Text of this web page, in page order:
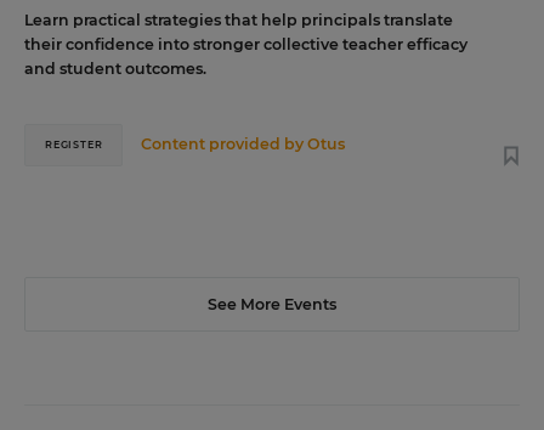
Learn practical strategies that help principals translate
their confidence into stronger collective teacher efficacy
and student outcomes.
Content provided byOtus
REGISTER
See More Events